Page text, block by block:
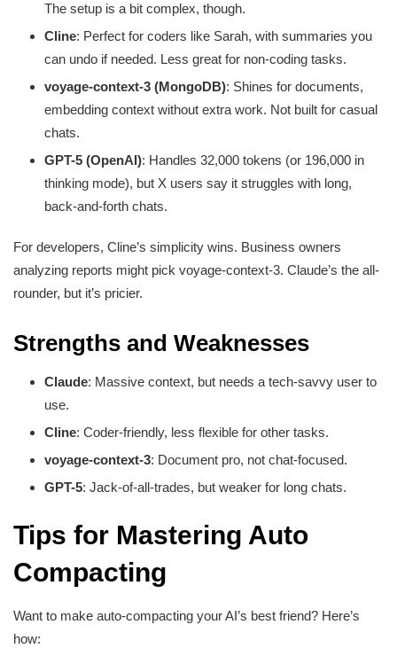
The setup is a bit complex, though.
Cline: Perfect for coders like Sarah, with summaries you
can undo if needed. Less great for non-coding tasks.
voyage-context-3 (MongoDB): Shines for documents,
embedding context without extra work. Not built for casual
chats.
GPT-5 (OpenAI): Handles 32,000 tokens (or 196,000 in
thinking mode), but X users say it struggles with long,
back-and-forth chats.
For developers, Cline’s simplicity wins. Business owners
analyzing reports might pick voyage-context-3. Claude’s the all-
rounder, but it’s pricier.
Strengths and Weaknesses
Claude: Massive context, but needs a tech-savvy user to
use.
Cline: Coder-friendly, less flexible for other tasks.
voyage-context-3: Document pro, not chat-focused.
GPT-5: Jack-of-all-trades, but weaker for long chats.
Tips for Mastering Auto
Compacting
Want to make auto-compacting your AI’s best friend? Here’s
how: